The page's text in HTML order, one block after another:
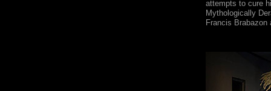
attempts to cure
Mythologically
Francis